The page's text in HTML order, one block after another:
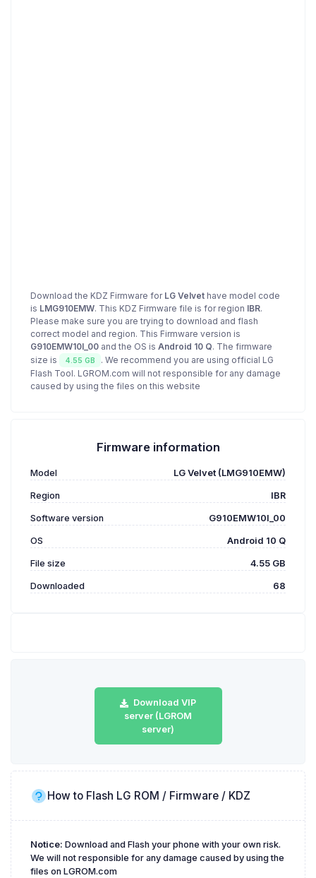
Download the KDZ Firmware for LG Velvet have model code
is LMG910EMW. This KDZ Firmware file is for region IBR.
Please make sure you are trying to download and flash
correct model and region. This Firmware version is
G910EMW10I_00 and the OS is Android 10 Q. The firmware
size is
4.55 GB
. We recommend you are using official LG
Flash Tool. LGROM.com will not responsible for any damage
caused by using the files on this website
Firmware information
Model LG Velvet (LMG910EMW)
Region IBR
Software version G910EMW10I_00
OS Android 10 Q
File size 4.55 GB
Downloaded 68
Download VIP
server (LGROM
server)
How to Flash LG ROM / Firmware / KDZ
Notice: Download and Flash your phone with your own risk.
We will not responsible for any damage caused by using the
files on LGROM.com